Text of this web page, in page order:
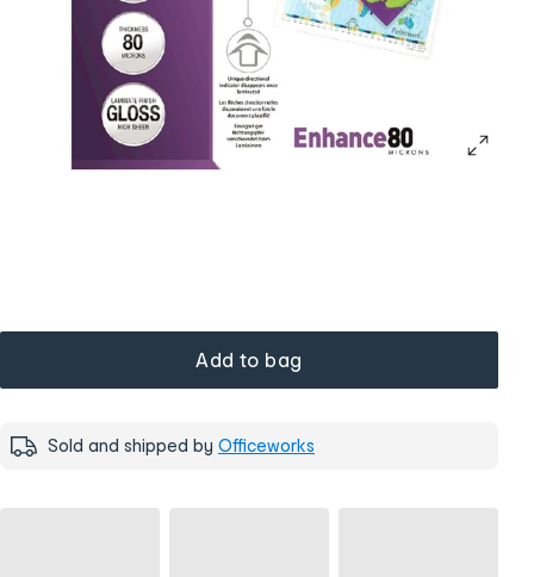
Add to bag
Sold and shipped by Officeworks